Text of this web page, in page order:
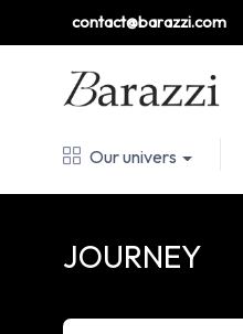
contact@barazzi.com
Our univers
JOURNEY